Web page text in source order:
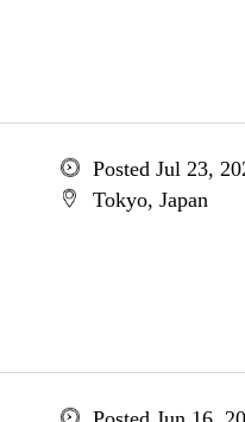
Posted Jul 23,
Tokyo, Japan